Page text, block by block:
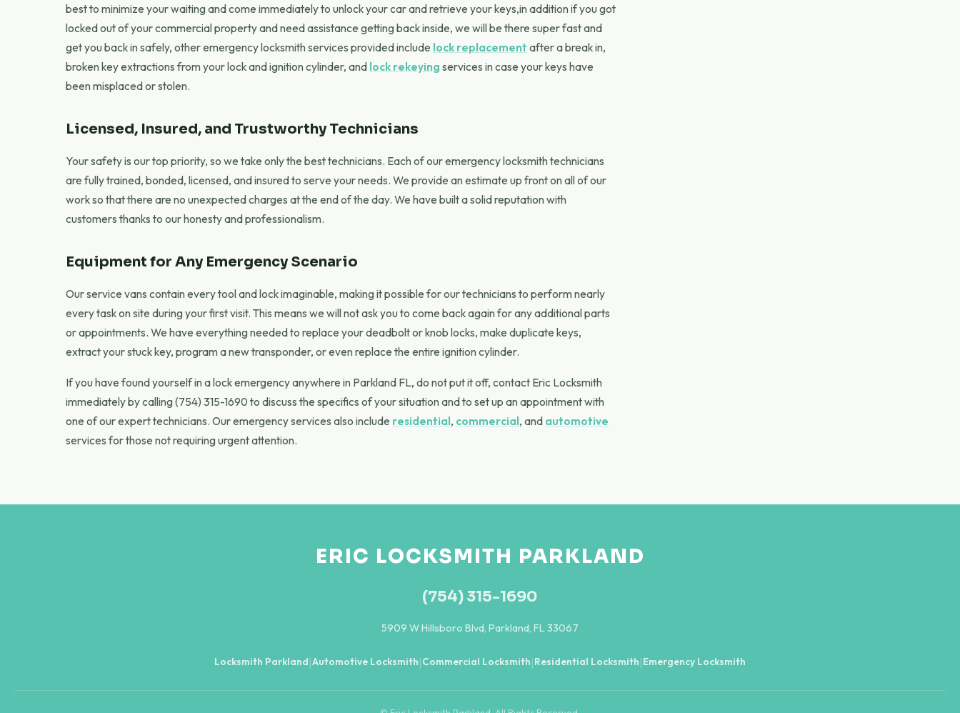
best to minimize your waiting and come immediately to unlock your car and retrieve your keys,in addition if you got
locked out of your commercial property and need assistance getting back inside, we will be there super fast and
get you back in safely, other emergency locksmith services provided include lock replacement after a break in,
broken key extractions from your lock and ignition cylinder, and lock rekeying services in case your keys have
been misplaced or stolen.
Licensed, Insured, and Trustworthy Technicians
Your safety is our top priority, so we take only the best technicians. Each of our emergency locksmith technicians
are fully trained, bonded, licensed, and insured to serve your needs. We provide an estimate up front on all of our
work so that there are no unexpected charges at the end of the day. We have built a solid reputation with
customers thanks to our honesty and professionalism.
Equipment for Any Emergency Scenario
Our service vans contain every tool and lock imaginable, making it possible for our technicians to perform nearly
every task on site during your first visit. This means we will not ask you to come back again for any additional parts
or appointments. We have everything needed to replace your deadbolt or knob locks, make duplicate keys,
extract your stuck key, program a new transponder, or even replace the entire ignition cylinder.
If you have found yourself in a lock emergency anywhere in Parkland FL, do not put it off, contact Eric Locksmith
immediately by calling (754) 315-1690 to discuss the specifics of your situation and to set up an appointment with
one of our expert technicians. Our emergency services also include residential, commercial, and automotive
services for those not requiring urgent attention.
ERIC LOCKSMITH PARKLAND
(754) 315-1690
5909 W Hillsboro Blvd, Parkland, FL 33067
Locksmith Parkland|Automotive Locksmith|Commercial Locksmith|Residential Locksmith|Emergency Locksmith